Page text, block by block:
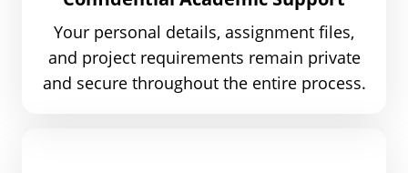
Your personal details, assignment files,
and project requirements remain private
and secure throughout the entire process.